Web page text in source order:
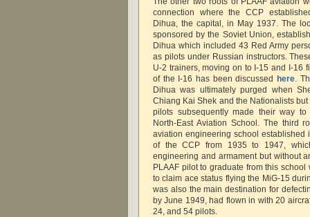
connection where the CCP
Dihua, the capital, in May 1937. The
sponsored by the Soviet Union,
Dihua which included 43 Red Army
as pilots under Russian instructors.
U-2 trainers, moving on to I-15 and I-16
of the I-16 has been discussedhere.
Dihua was ultimately purged when
Chiang Kai Shek and the Nationalists
pilots subsequently made their way
North-East Aviation School. The third
aviation engineering school established
of the CCP from 1935 to 1947,
engineering and armament but without
PLAAF pilot to graduate from this
to claim ace status flying the MiG-15
was also the main destination for
by June 1949, had flown in with 20
24, and 54 pilots.